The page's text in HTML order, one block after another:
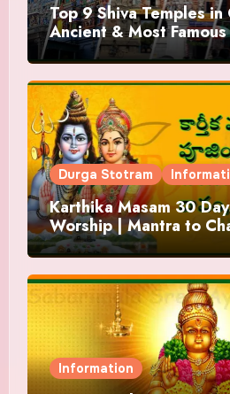
Top 9 Shiva Temples in
Ancient & Most Famous
Durga Stotram
Karthika Masam 30
Worship | Mantra to
and Offering
Information